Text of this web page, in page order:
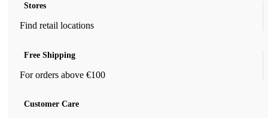
Stores
Find retail locations
Free Shipping
For orders above €100
Customer Care